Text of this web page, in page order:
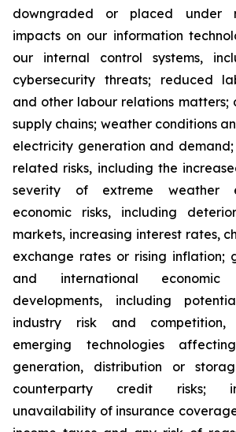
downgraded or placed under
impacts on our information
our internal control systems,
cybersecurity threats; reduced
and other labour relations matters;
supply chains; weather conditions
electricity generation and
related risks, including the
severity of extreme weather
economic risks, including
markets, increasing interest rates,
exchange rates or rising inflation;
and international
developments, including
industry risk and competition,
emerging technologies
generation, distribution or
counterparty credit risks;
unavailability of insurance